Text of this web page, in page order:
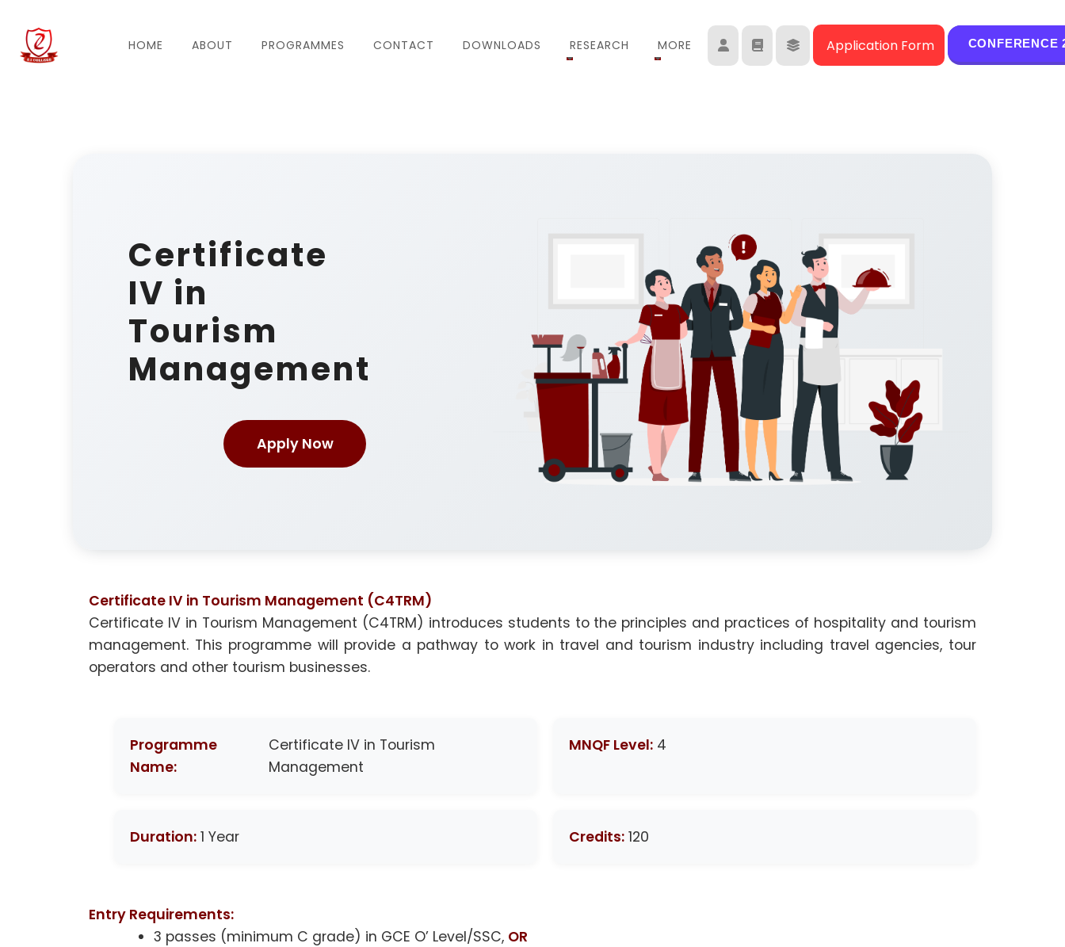
HOME ABOUT PROGRAMMES CONTACT DOWNLOADS RESEARCH MORE Moodle Student Library
Student Services
Application Form CONFERENCE
Certificate
IV in
Tourism
Management
Apply Now
Certificate IV in Tourism Management (C4TRM)
Certificate IV in Tourism Management (C4TRM) introduces students to the principles and practices of hospitality and tourism
management. This programme will provide a pathway to work in travel and tourism industry including travel agencies, tour
operators and other tourism businesses.
Programme
Name:
Certificate IV in Tourism
Management
MNQF Level: 4
Duration: 1 Year Credits: 120
Entry Requirements:
3 passes (minimum C grade) in GCE O’ Level/SSC, OR